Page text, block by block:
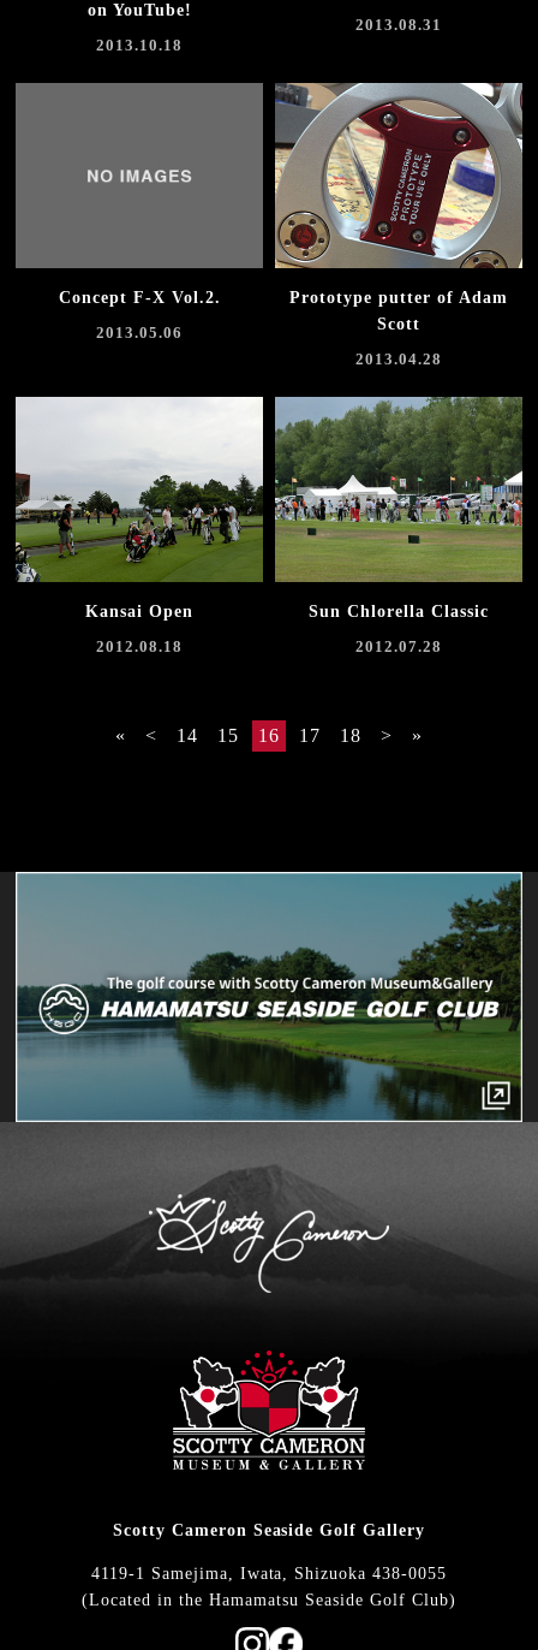
on YouTube!
2013.10.18
2013.08.31
Concept F-X Vol.2.
2013.05.06
Prototype putter of Adam
Scott
2013.04.28
Kansai Open
2012.08.18
Sun Chlorella Classic
2012.07.28
« < 14 15 16 17 18 > »
Scotty Cameron Seaside Golf Gallery
4119-1 Samejima, Iwata, Shizuoka 438-0055
(Located in the Hamamatsu Seaside Golf Club)